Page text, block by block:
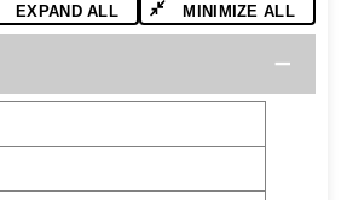
EXPAND ALL MINIMIZE ALL